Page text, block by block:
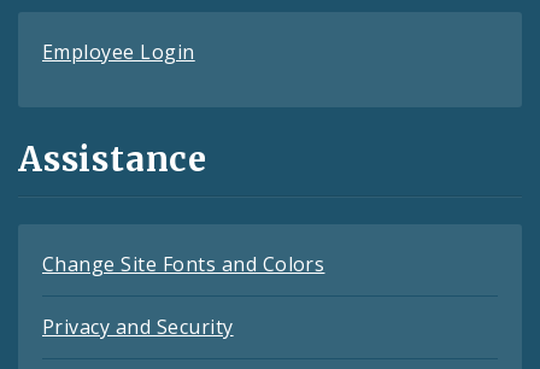
Employee Login
Assistance
Change Site Fonts and Colors
Privacy and Security